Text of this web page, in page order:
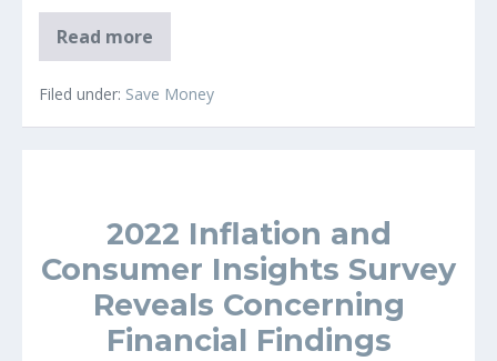
Read more
on
All
Travel
Filed under: Save Money
2022 Inflation and
Consumer Insights Survey
Reveals Concerning
Financial Findings